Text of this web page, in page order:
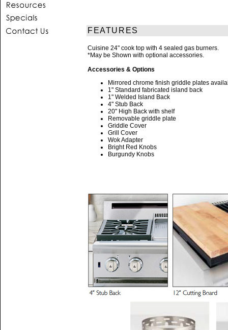
FEATURES
Cuisine 24" cook top with 4 sealed gas burners.
*May be Shown with optional accessories.
Accessories & Options
Mirrored chrome finish griddle plates
1" Standard fabricated island back
1" Welded Island Back
4" Stub Back
20" High Back with shelf
Removable griddle plate
Griddle Cover
Grill Cover
Wok Adapter
Bright Red Knobs
Burgundy Knobs